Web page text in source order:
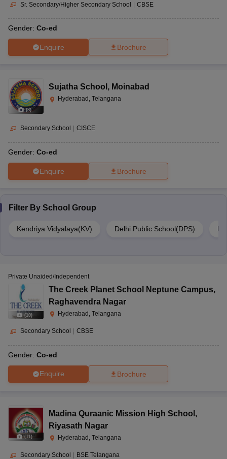
Sr. Secondary/Higher Secondary School | CBSE
Gender: Co-ed
Enquire Brochure
(8)
Sujatha School , Moinabad
Hyderabad, Telangana
Secondary School CISCE
Gender: Co-ed
Enquire Brochure
Filter By School Group
Kendriya Vidyalaya(KV) Delhi Public School(DPS)
(10)
Private Unaided/Independent
The Creek Planet School Neptune Campus,
Raghavendra Nagar
Hyderabad, Telangana
Secondary School CBSE
Gender: Co-ed
Enquire Brochure
(11 )
Madina Quraanic Mission High School ,
Riyasath Nagar
Hyderabad, Telangana
Secondary School BSE Telangana